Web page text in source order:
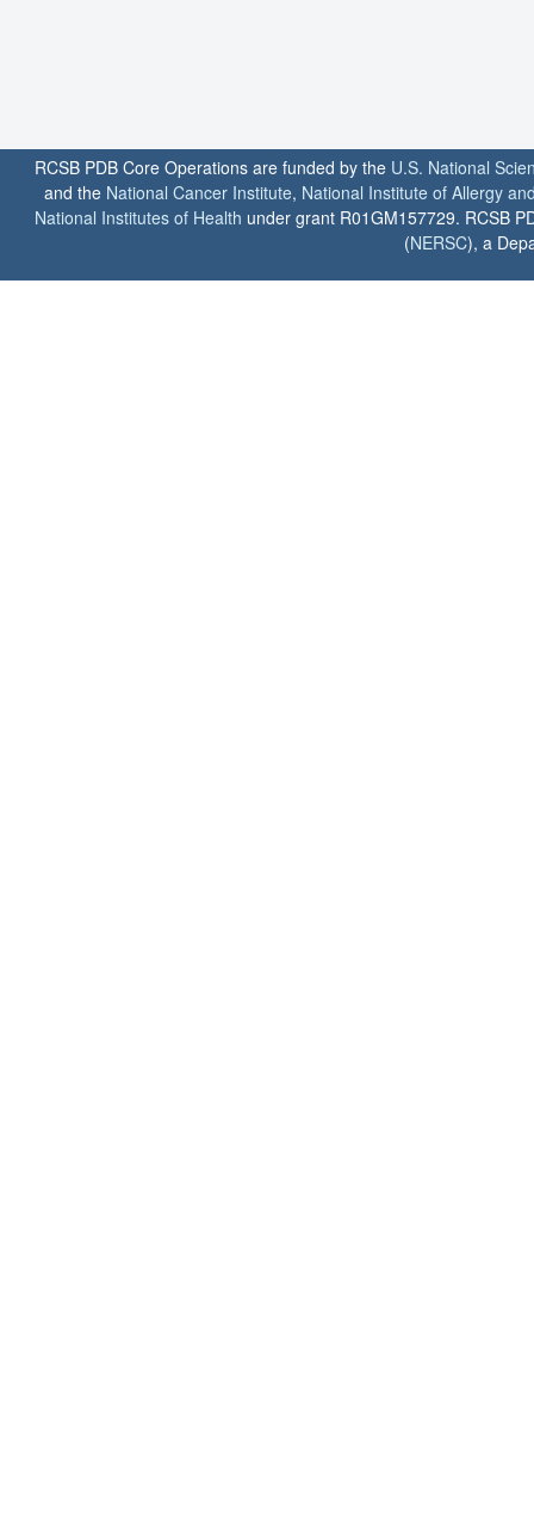
RCSB PDB Core Operations are funded by the U.S. National
and the National Cancer Institute, National Institute of Allergy
National Institutes of Health under grant R01GM157729. RCSB
(NERSC), a